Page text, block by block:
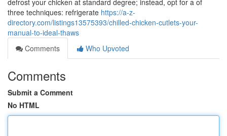
defrost your chicken at standard degree; instead, opt for a of
three techniques: refrigerate https://a-z-
directory.com/listings13575393/chilled-chicken-cutlets-your-
manual-to-ideal-thaws
Comments
Who Upvoted
Comments
Submit a Comment
No HTML